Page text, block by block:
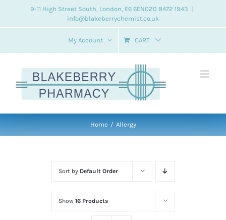
9-11 High Street South, London, E6 6EN020 8472 1943
info@blakeberrychemist.co.uk
My Account CART
Home Allergy
Sort by Default Order
Show 16 Products